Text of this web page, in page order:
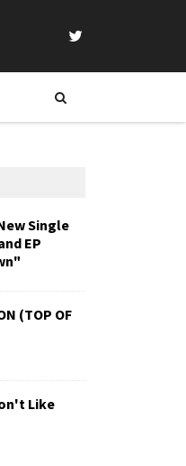
Single
EP
(TOP OF
Like